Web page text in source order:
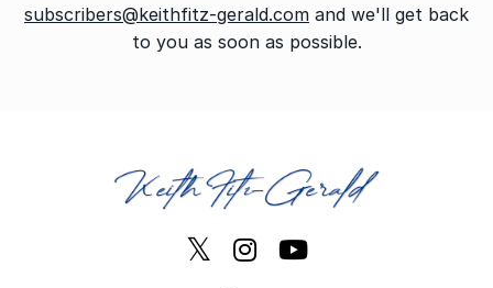
subscribers@keithfitz-gerald.com and we'll get back
to you as soon as possible.